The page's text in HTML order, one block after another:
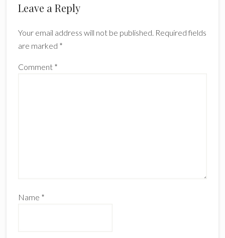
Leave a Reply
Your email address will not be published. Required fields
are marked *
Comment *
Name *